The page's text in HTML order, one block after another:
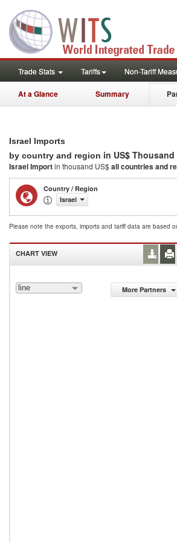
Trade Stats Tariffs Non-Tariff
At a Glance Summary
Israel Imports
by country and region in US$ Thousand
Israel Importin thousand US$all countries and
Country / Region
Israel
Please note the exports, imports and tariff data are based
CHART VIEW
line More Partners